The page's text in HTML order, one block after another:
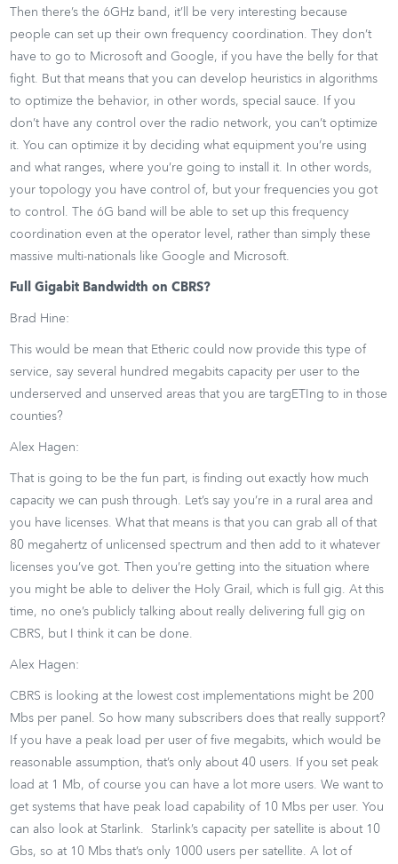
Then there’s the 6GHz band, it’ll be very interesting because
people can set up their own frequency coordination. They don’t
have to go to Microsoft and Google, if you have the belly for that
fight. But that means that you can develop heuristics in algorithms
to optimize the behavior, in other words, special sauce. If you
don’t have any control over the radio network, you can’t optimize
it. You can optimize it by deciding what equipment you’re using
and what ranges, where you’re going to install it. In other words,
your topology you have control of, but your frequencies you got
to control. The 6G band will be able to set up this frequency
coordination even at the operator level, rather than simply these
massive multi-nationals like Google and Microsoft.
Full Gigabit Bandwidth on CBRS?
Brad Hine:
This would be mean that Etheric could now provide this type of
service, say several hundred megabits capacity per user to the
underserved and unserved areas that you are targETIng to in those
counties?
Alex Hagen:
That is going to be the fun part, is finding out exactly how much
capacity we can push through. Let’s say you’re in a rural area and
you have licenses. What that means is that you can grab all of that
80 megahertz of unlicensed spectrum and then add to it whatever
licenses you’ve got. Then you’re getting into the situation where
you might be able to deliver the Holy Grail, which is full gig. At this
time, no one’s publicly talking about really delivering full gig on
CBRS, but I think it can be done.
Alex Hagen:
CBRS is looking at the lowest cost implementations might be 200
Mbs per panel. So how many subscribers does that really support?
If you have a peak load per user of five megabits, which would be
reasonable assumption, that’s only about 40 users. If you set peak
load at 1 Mb, of course you can have a lot more users. We want to
get systems that have peak load capability of 10 Mbs per user. You
can also look at Starlink. Starlink’s capacity per satellite is about 10
Gbs, so at 10 Mbs that’s only 1000 users per satellite. A lot of